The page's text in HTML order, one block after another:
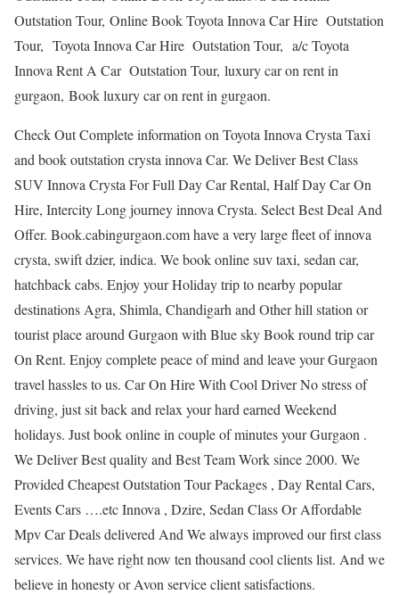
Outstation Tour, Online Book Toyota Innova Car Hire Outstation
Tour, Toyota Innova Car Hire Outstation Tour, a/c Toyota
Innova Rent A Car Outstation Tour, luxury car on rent in
gurgaon, Book luxury car on rent in gurgaon.
Check Out Complete information on Toyota Innova Crysta Taxi
and book outstation crysta innova Car. We Deliver Best Class
SUV Innova Crysta For Full Day Car Rental, Half Day Car On
Hire, Intercity Long journey innova Crysta. Select Best Deal And
Offer. Book.cabingurgaon.com have a very large fleet of innova
crysta, swift dzier, indica. We book online suv taxi, sedan car,
hatchback cabs. Enjoy your Holiday trip to nearby popular
destinations Agra, Shimla, Chandigarh and Other hill station or
tourist place around Gurgaon with Blue sky Book round trip car
On Rent. Enjoy complete peace of mind and leave your Gurgaon
travel hassles to us. Car On Hire With Cool Driver No stress of
driving, just sit back and relax your hard earned Weekend
holidays. Just book online in couple of minutes your Gurgaon .
We Deliver Best quality and Best Team Work since 2000. We
Provided Cheapest Outstation Tour Packages , Day Rental Cars,
Events Cars ….etc Innova , Dzire, Sedan Class Or Affordable
Mpv Car Deals delivered And We always improved our first class
services. We have right now ten thousand cool clients list. And we
believe in honesty or Avon service client satisfactions.